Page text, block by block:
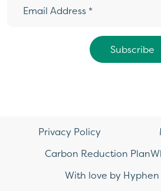
With love by
Privacy Policy
Carbon Reduction Plan